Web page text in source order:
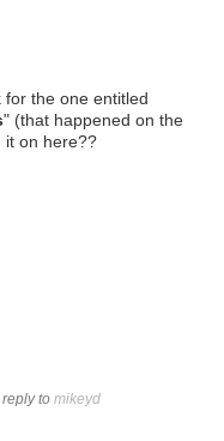
the one entitled
" (that happened on the
it on here??
to mikeyd